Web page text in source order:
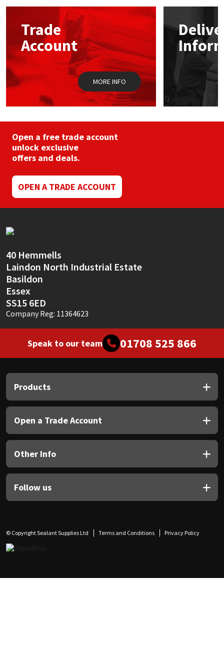
options
chosen
on
the
product
page
Trade
Account
MORE INFO
Open a free trade account
unlock exclusive
offers and deals.
OPEN A TRADE ACCOUNT
40 Hemmells
Laindon North Industrial Estate
Basildon
Essex
SS15 6ED
Company Reg: 11364623
Speak to our team 01708 525 866
Products
Open a Trade Account
Other Info
Follow us
© Copyright Sealant Supplies Ltd Terms and Conditions Privacy Policy
Mapei
Nullifire
OB1
Purdy
Rainbow
Ronseal
Sealoflex
Sika
Soudal
Thompsons
Structural Sealants
Swimming Pool
Tools & Accessories